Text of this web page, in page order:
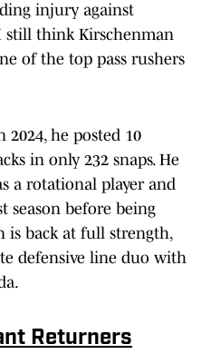
injury against
still think Kirschenman
of the top pass rushers
he posted 10
in only 232 snaps. He
a rotational player and
season before being
is back at full strength,
defensive line duo with
Returners